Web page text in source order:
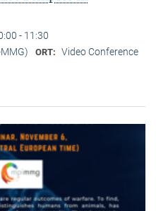
- 11:30
ORT: Video Conference